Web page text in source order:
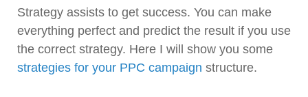
Strategy assists to get success. You can make
everything perfect and predict the result if you use
the correct strategy. Here I will show you some
strategies for your PPC campaign structure.